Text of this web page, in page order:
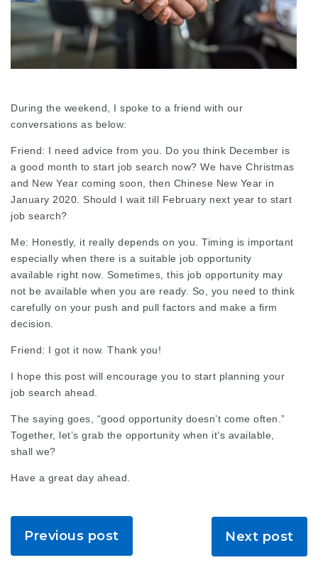
During the weekend, I spoke to a friend with our
conversations as below:
Friend: I need advice from you. Do you think December is
a good month to start job search now? We have Christmas
and New Year coming soon, then Chinese New Year in
January 2020. Should I wait till February next year to start
job search?
Me: Honestly, it really depends on you. Timing is important
especially when there is a suitable job opportunity
available right now. Sometimes, this job opportunity may
not be available when you are ready. So, you need to think
carefully on your push and pull factors and make a firm
decision.
Friend: I got it now. Thank you!
I hope this post will encourage you to start planning your
job search ahead.
The saying goes, “good opportunity doesn’t come often.”
Together, let’s grab the opportunity when it’s available,
shall we?
Have a great day ahead.
Previous post Next post